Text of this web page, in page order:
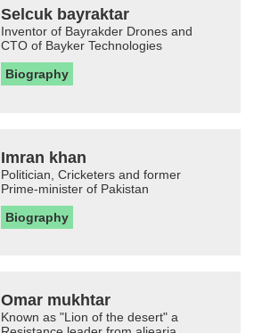
Selcuk bayraktar
Inventor of Bayrakder Drones and
CTO of Bayker Technologies
Biography
Imran khan
Politician, Cricketers and former
Prime-minister of Pakistan
Biography
Omar mukhtar
Known as "Lion of the desert" a